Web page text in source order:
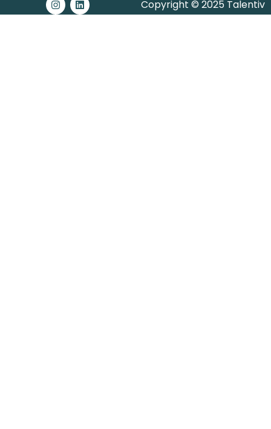
Copyright © 2025 Talentiv